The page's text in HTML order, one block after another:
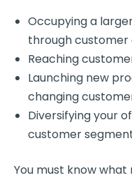
Occupying a
through customer
Reaching
Launching new
changing
Diversifying your
customer
You must know